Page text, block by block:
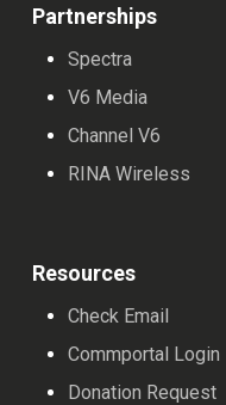
Partnerships
Spectra
V6 Media
Channel V6
RINA Wireless
Resources
Check Email
Commportal Login
Donation Request